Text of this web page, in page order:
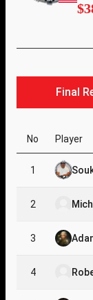
Final
No Player
1
2
3
4